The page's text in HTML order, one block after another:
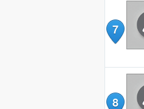
7
8